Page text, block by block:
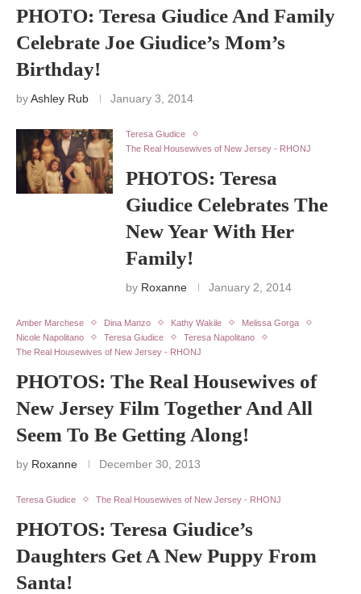
PHOTO: Teresa Giudice And Family
Celebrate Joe Giudice’s Mom’s
Birthday!
byAshley Rub January 3, 2014
Teresa Giudice
The Real Housewives of New Jersey - RHONJ
PHOTOS: Teresa
Giudice Celebrates The
New Year With Her
Family!
by Roxanne January 2, 2014
Amber Marchese Dina Manzo Kathy Wakile
Melissa Gorga
Nicole Napolitano
Teresa Giudice
Teresa Napolitano
The Real Housewives of New Jersey - RHONJ
PHOTOS: The Real Housewives of
New Jersey Film Together And All
Seem To Be Getting Along!
by Roxanne December 30, 2013
Teresa Giudice The Real Housewives of New Jersey - RHONJ
PHOTOS: Teresa Giudice’s
Daughters Get A New Puppy From
Santa!